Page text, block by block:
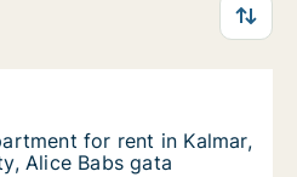
for rent in Kalmar,
rent in Kalmar, Kalmar
for rent in Kalmar,
for rent in Kalmar,
Alice Babs gata